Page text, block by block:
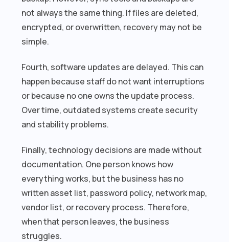
not always the same thing. If files are deleted,
encrypted, or overwritten, recovery may not be
simple.
Fourth, software updates are delayed. This can
happen because staff do not want interruptions
or because no one owns the update process.
Over time, outdated systems create security
and stability problems.
Finally, technology decisions are made without
documentation. One person knows how
everything works, but the business has no
written asset list, password policy, network map,
vendor list, or recovery process. Therefore,
when that person leaves, the business
struggles.